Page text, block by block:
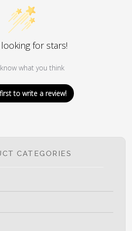
looking for stars!
what you think
to write a review!
CATEGORIES